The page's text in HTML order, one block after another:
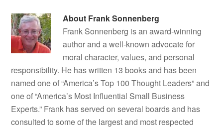
About Frank Sonnenberg
Frank Sonnenberg is an award-winning
author and a well-known advocate for
moral character, values, and personal
responsibility. He has written 13 books and has been
named one of “America’s Top 100 Thought Leaders” and
one of “America’s Most Influential Small Business
Experts.” Frank has served on several boards and has
consulted to some of the largest and most respected